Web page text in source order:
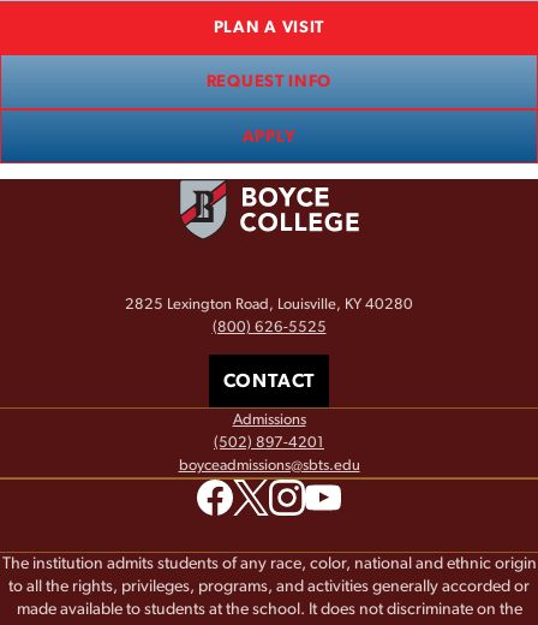
PLAN A VISIT
REQUEST INFO
APPLY
2825 Lexington Road, Louisville, KY 40280
(800) 626-5525
CONTACT
Admissions
(502) 897-4201
boyceadmissions@sbts.edu
The institution admits students of any race, color, national and ethnic origin
to all the rights, privileges, programs, and activities generally accorded or
made available to students at the school. It does not discriminate on the